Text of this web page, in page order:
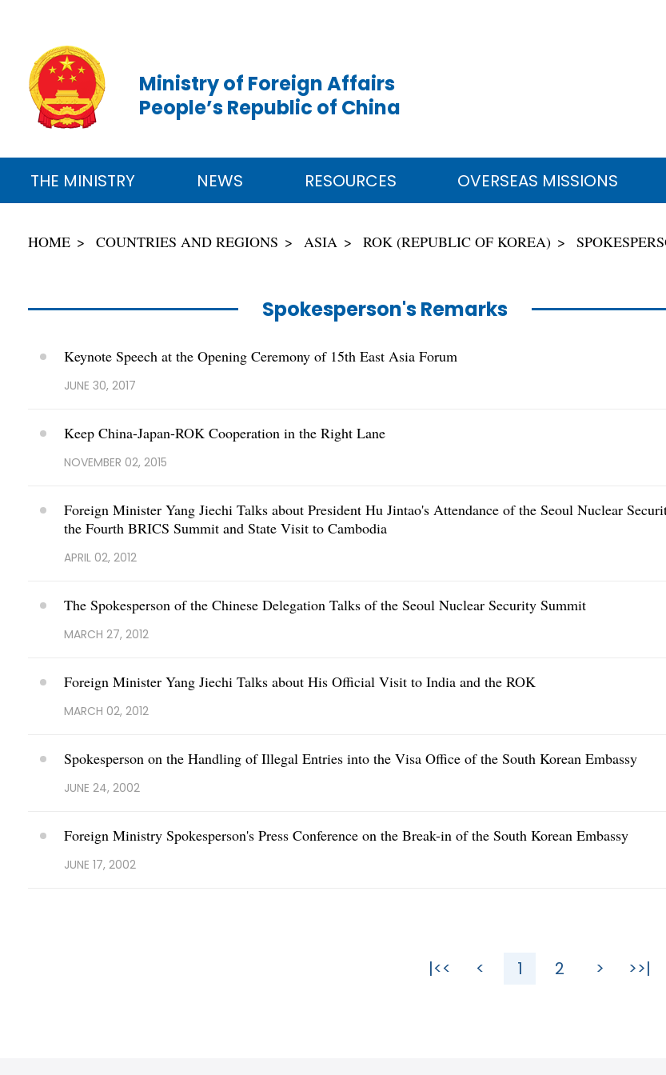
Ministry of Foreign Affairs
People’s Republic of China
THE MINISTRY NEWS RESOURCES OVERSEAS MISSIONS
HOME COUNTRIES AND REGIONS ASIA ROK (REPUBLIC OF KOREA)
Spokesperson's Remarks
Keynote Speech at the Opening Ceremony of 15th East Asia Forum
JUNE 30, 2017
Keep China-Japan-ROK Cooperation in the Right Lane
NOVEMBER 02, 2015
Foreign Minister Yang Jiechi Talks about President Hu Jintao's Attendance of the Seoul Nuclear
the Fourth BRICS Summit and State Visit to Cambodia
APRIL 02, 2012
The Spokesperson of the Chinese Delegation Talks of the Seoul Nuclear Security Summit
MARCH 27, 2012
Foreign Minister Yang Jiechi Talks about His Official Visit to India and the ROK
MARCH 02, 2012
Spokesperson on the Handling of Illegal Entries into the Visa Office of the South Korean Embassy
JUNE 24, 2002
Foreign Ministry Spokesperson's Press Conference on the Break-in of the South Korean Embassy
JUNE 17, 2002
|<< < 1 2 > >>|